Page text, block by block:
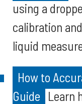
using a
calibration
liquid
How to
Guide Learn